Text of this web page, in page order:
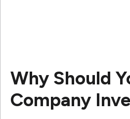
Why Should
Company